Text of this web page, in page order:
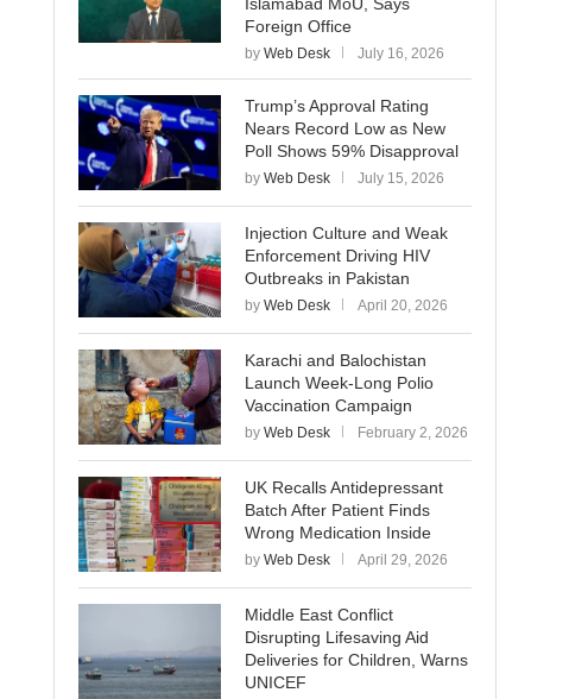
Foreign Office
by Web Desk July 16, 2026
Trump’s Approval Rating
Nears Record Low as New
Poll Shows 59% Disapproval
by Web Desk July 15, 2026
Injection Culture and Weak
Enforcement Driving HIV
Outbreaks in Pakistan
by Web Desk April 20, 2026
Karachi and Balochistan
Launch Week-Long Polio
Vaccination Campaign
by Web Desk February 2, 2026
UK Recalls Antidepressant
Batch After Patient Finds
Wrong Medication Inside
by Web Desk April 29, 2026
Middle East Conflict
Disrupting Lifesaving Aid
Deliveries for Children, Warns
UNICEF